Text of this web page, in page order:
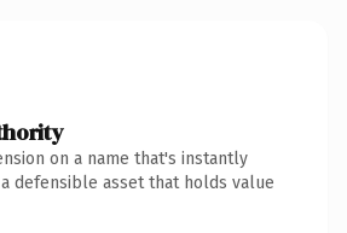
on a name that's instantly
defensible asset that holds value